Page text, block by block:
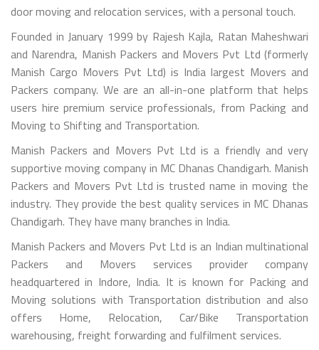
door moving and relocation services, with a personal touch.
Founded in January 1999 by Rajesh Kajla, Ratan Maheshwari
and Narendra, Manish Packers and Movers Pvt Ltd (formerly
Manish Cargo Movers Pvt Ltd) is India largest Movers and
Packers company. We are an all-in-one platform that helps
users hire premium service professionals, from Packing and
Moving to Shifting and Transportation.
Manish Packers and Movers Pvt Ltd is a friendly and very
supportive moving company in MC Dhanas Chandigarh. Manish
Packers and Movers Pvt Ltd is trusted name in moving the
industry. They provide the best quality services in MC Dhanas
Chandigarh. They have many branches in India.
Manish Packers and Movers Pvt Ltd is an Indian multinational
Packers and Movers services provider company
headquartered in Indore, India. It is known for Packing and
Moving solutions with Transportation distribution and also
offers Home, Relocation, Car/Bike Transportation
warehousing, freight forwarding and fulfilment services.